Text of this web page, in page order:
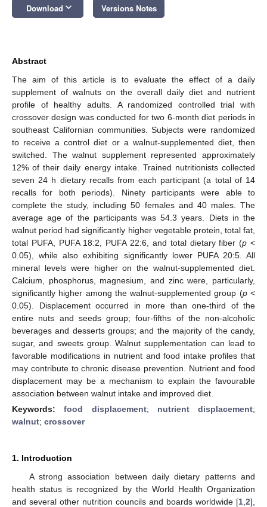
Download keyboard_arrow_down Versions Notes
Abstract
The aim of this article is to evaluate the effect of a daily
supplement of walnuts on the overall daily diet and nutrient
profile of healthy adults. A randomized controlled trial with
crossover design was conducted for two 6-month diet periods in
southeast Californian communities. Subjects were randomized
to receive a control diet or a walnut-supplemented diet, then
switched. The walnut supplement represented approximately
12% of their daily energy intake. Trained nutritionists collected
seven 24 h dietary recalls from each participant (a total of 14
recalls for both periods). Ninety participants were able to
complete the study, including 50 females and 40 males. The
average age of the participants was 54.3 years. Diets in the
walnut period had significantly higher vegetable protein, total fat,
total PUFA, PUFA 18:2, PUFA 22:6, and total dietary fiber (p <
0.05), while also exhibiting significantly lower PUFA 20:5. All
mineral levels were higher on the walnut-supplemented diet.
Calcium, phosphorus, magnesium, and zinc were, particularly,
significantly higher among the walnut-supplemented group (p<
0.05). Displacement occurred in more than one-third of the
entire nuts and seeds group; four-fifths of the non-alcoholic
beverages and desserts groups; and the majority of the candy,
sugar, and sweets group. Walnut supplementation can lead to
favorable modifications in nutrient and food intake profiles that
may contribute to chronic disease prevention. Nutrient and food
displacement may be a mechanism to explain the favourable
association between walnut intake and improved diet.
Keywords:food displacement; nutrient displacement;
walnut; crossover
1. Introduction
A strong association between daily dietary patterns and
health status is recognized by the World Health Organization
and several other nutrition councils and boards worldwide [1 2],